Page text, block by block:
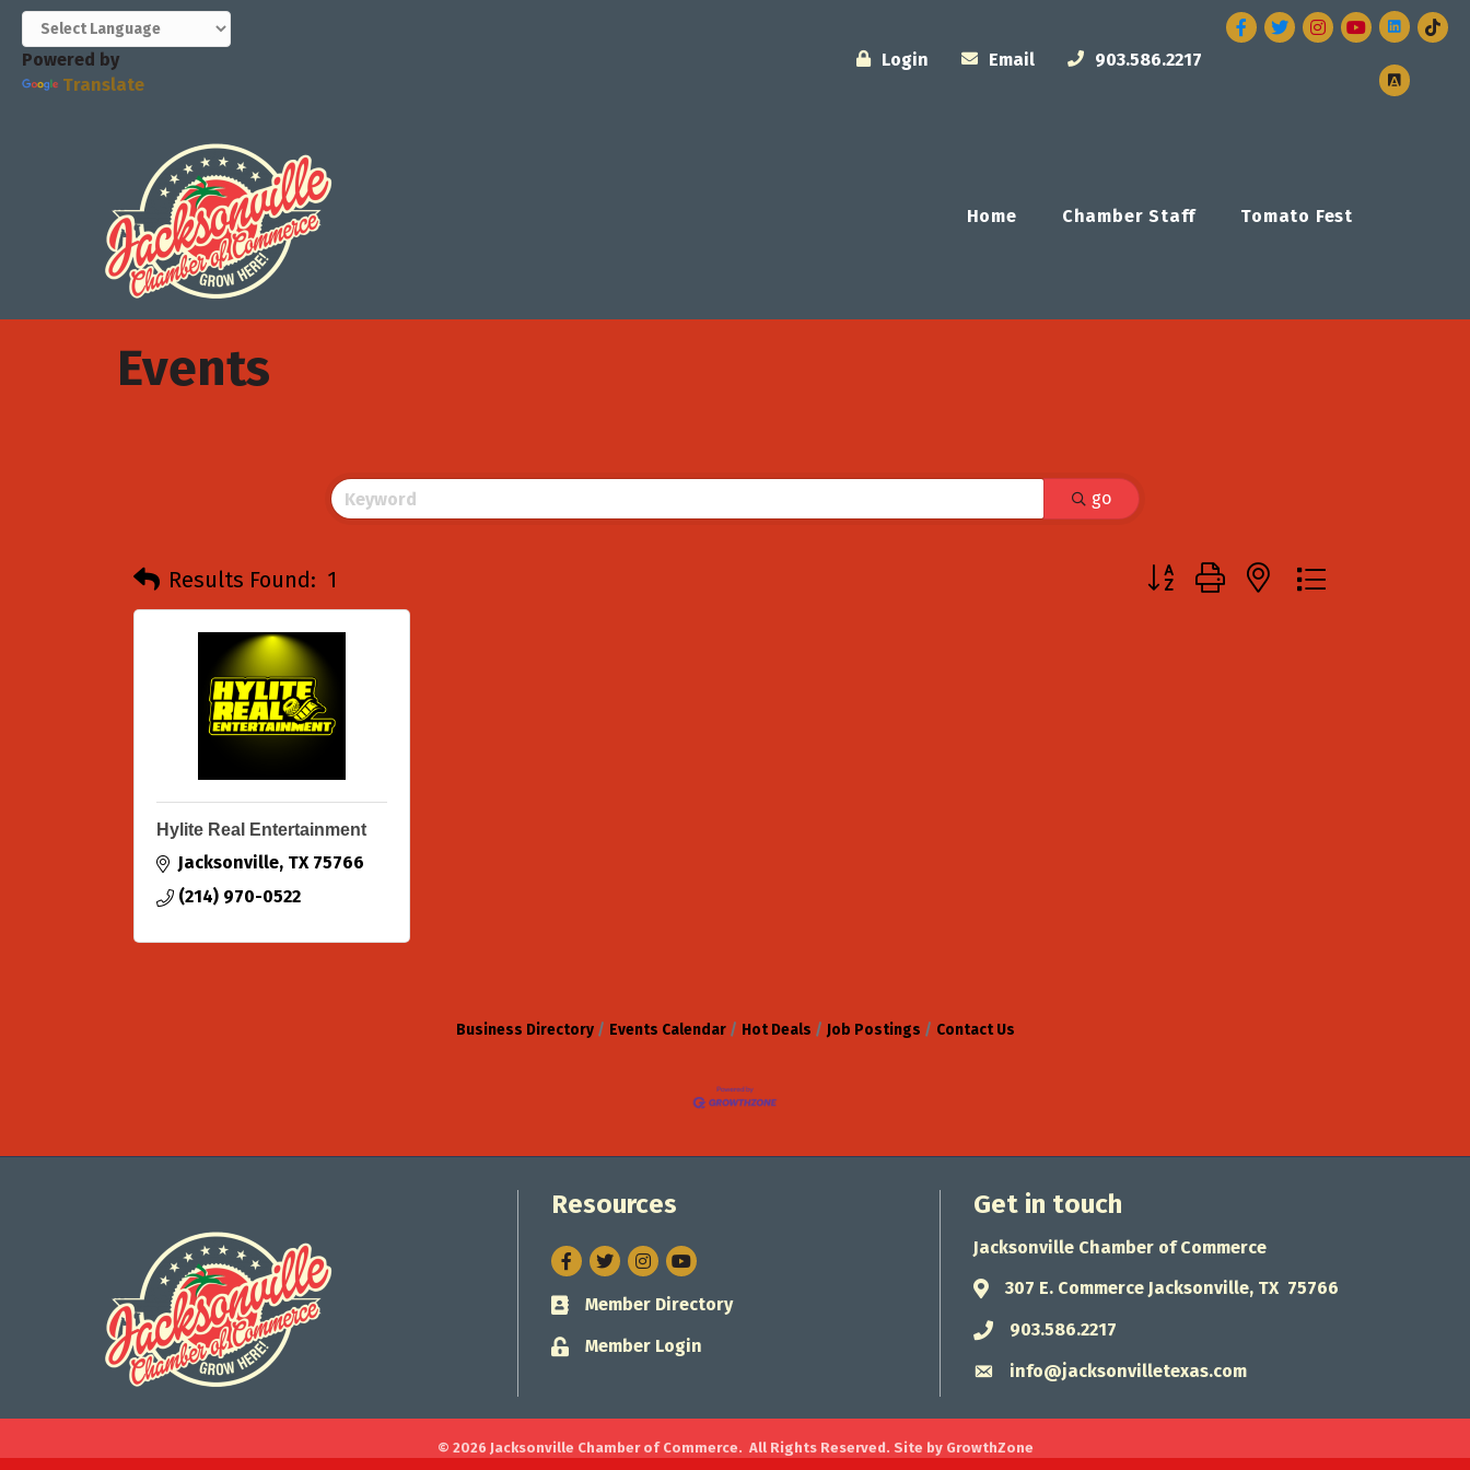
Powered by
Translate
Login Email 903.586.2217
Facebook
TwitterInstagram
Home Chamber Staff Tomato Fest
Events
go
Results Found: 1 Button group with nested dropdown
Hylite Real Entertainment
Jacksonville TX 75766
(214) 970-0522
Business Directory Events Calendar Hot Deals Job Postings Contact Us
Resources
Facebook
TwitterInstagram
Business card icon
Member Directory
Lock icon
Member Login
Get in touch
Jacksonville Chamber of Commerce
Address & Map
307 E. Commerce Jacksonville, TX 75766
Phone icon
903.586.2217
Envelope icon
info@jacksonvilletexas.com
© 2026 Jacksonville Chamber of Commerce. All Rights Reserved. Site by GrowthZone